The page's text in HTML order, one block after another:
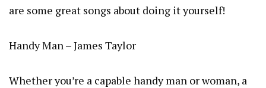
are some great songs about doing it yourself!
Handy Man – James Taylor
Whether you’re a capable handy man or woman, a